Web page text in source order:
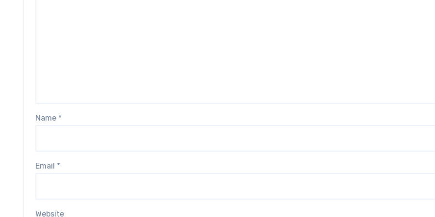
Name *
Email *
Website